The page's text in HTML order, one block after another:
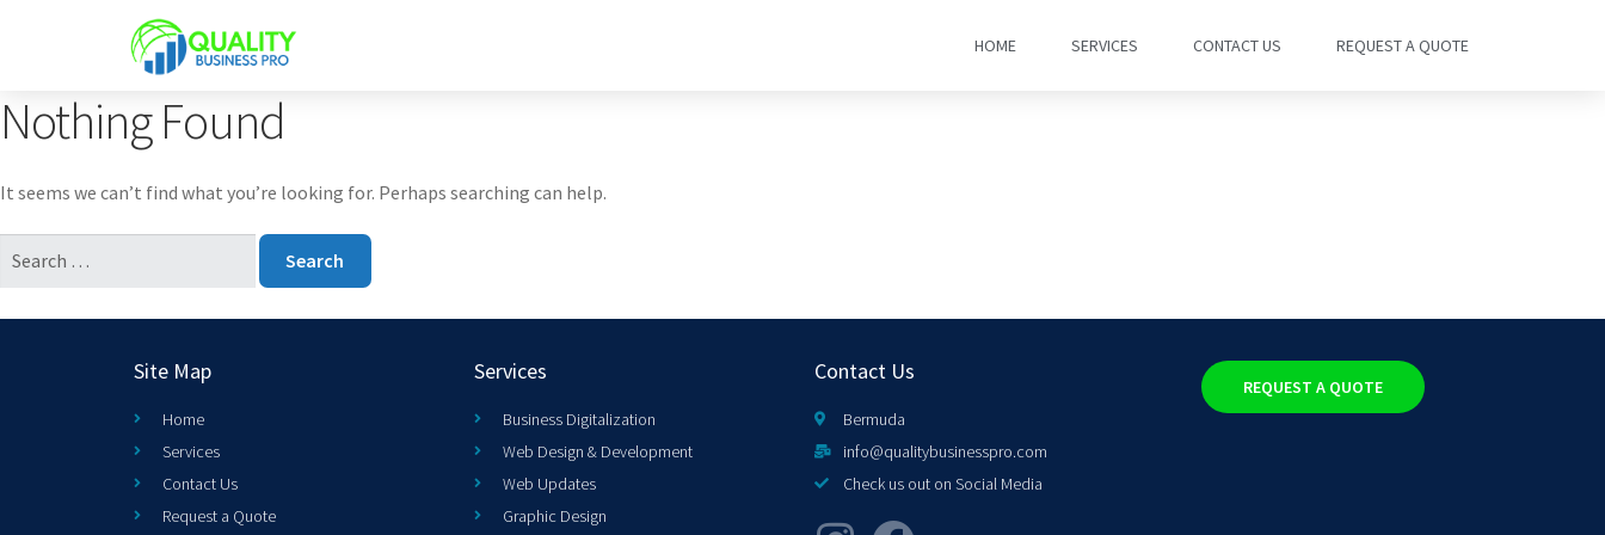
HOME SERVICES CONTACT US REQUEST A QUOTE
Nothing Found
It seems we can’t find what you’re looking for. Perhaps searching can help.
Site Map
Home
Services
Contact Us
Request a Quote
Services
Business Digitalization
Web Design & Development
Web Updates
Graphic Design
Contact Us
Bermuda
info@qualitybusinesspro.com
Check us out on Social Media
REQUEST A QUOTE